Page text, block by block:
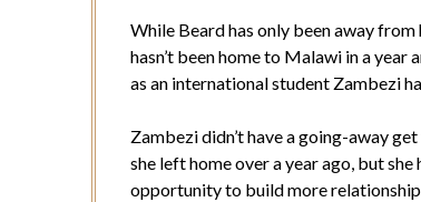
While Beard has only been away
hasn’t been home to Malawi in a
as an international student Zambezi
Zambezi didn’t have a going-away
she left home over a year ago, but she
opportunity to build more